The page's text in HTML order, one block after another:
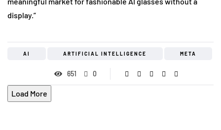
display.”
AI ARTIFICIAL INTELLIGENCE META
651 0
Load More